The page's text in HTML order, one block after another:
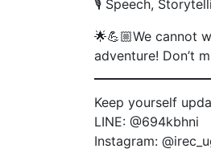
🎙 Speech,
🌟💪🏼We cannot
adventure! Don’t
Keep yourself
LINE: @694kbhni
Instagram: